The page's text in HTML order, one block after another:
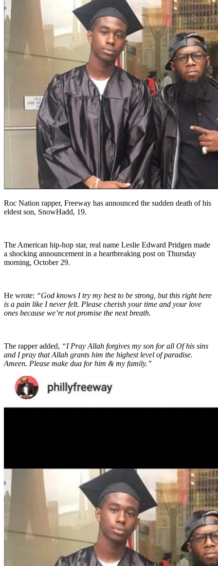
Roc Nation rapper, Freeway has announced the sudden death of his
eldest son, SnowHadd, 19.
The American hip-hop star, real name Leslie Edward Pridgen made
a shocking announcement in a heartbreaking post on Thursday
morning, October 29.
He wrote: “God knows I try my best to be strong, but this right here
is a pain like I never felt. Please cherish your time and your love
ones because we’re not promise the next breath.
The rapper added, “I Pray Allah forgives my son for all Of his sins
and I pray that Allah grants him the highest level of paradise.
Ameen. Please make dua for him & my family.”